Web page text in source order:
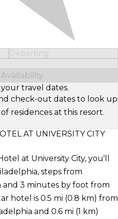
Departing
travel dates.
check-out dates to look up
residences at this resort.
AT UNIVERSITY CITY
at University City, you'll
steps from
and 3 minutes by foot from
hotel is 0.5 mi (0.8 km) from
and 0.6 mi (1 km)